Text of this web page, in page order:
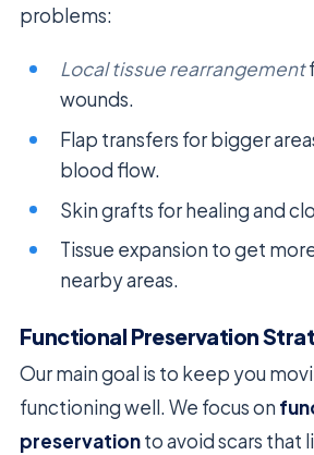
problems:
Local tissue rearrangement
wounds.
Flap transfers for bigger
blood flow.
Skin grafts for healing and
Tissue expansion to get
nearby areas.
Functional Preservation
Our main goal is to keep you
functioning well. We focus on
preservationto avoid scars that